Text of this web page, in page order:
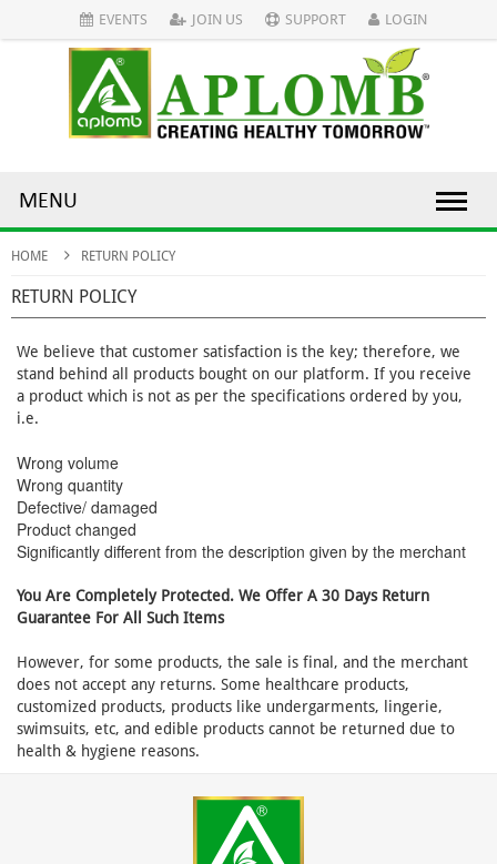
EVENTS JOIN US SUPPORT LOGIN
MENU
HOME RETURN POLICY
RETURN POLICY
We believe that customer satisfaction is the key; therefore, we
stand behind all products bought on our platform. If you receive
a product which is not as per the specifications ordered by you,
i.e.
Wrong volume
Wrong quantity
Defective/ damaged
Product changed
Significantly different from the description given by the merchant
You Are Completely Protected. We Offer A 30 Days Return
Guarantee For All Such Items
However, for some products, the sale is final, and the merchant
does not accept any returns. Some healthcare products,
customized products, products like undergarments, lingerie,
swimsuits, etc, and edible products cannot be returned due to
health & hygiene reasons.